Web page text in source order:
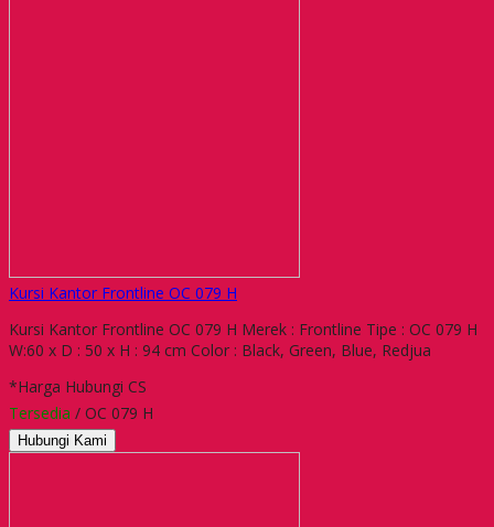
Kursi Kantor Frontline OC 079 H
Kursi Kantor Frontline OC 079 H Merek : Frontline Tipe : OC 079 H
W:60 x D : 50 x H : 94 cm Color : Black, Green, Blue, Redjua
*Harga Hubungi CS
Tersedia / OC 079 H
Hubungi Kami